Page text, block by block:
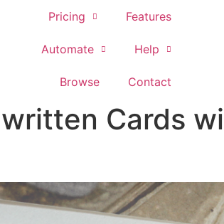
Pricing Features
Automate Help
Browse Contact
Cards